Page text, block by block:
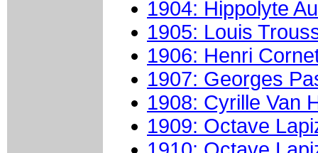
1904: Hippolyte
1905: Louis
1906: Henri
1907: Georges
1908: Cyrille Van
1909: Octave